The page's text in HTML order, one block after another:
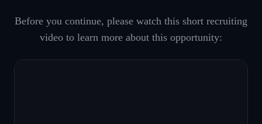
Before you continue, please watch this short recruiting
video to learn more about this opportunity: